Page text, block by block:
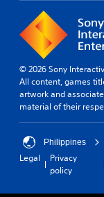
© 2026 Sony
All content, games
artwork and
material of their
Philippines
Legal
Privacy
policy